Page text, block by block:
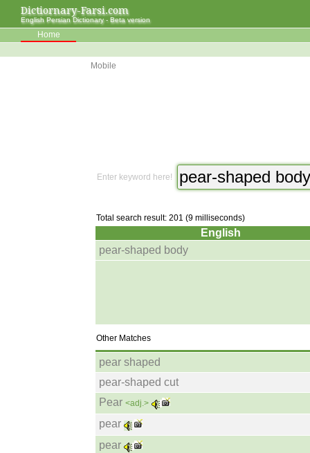
Dictiornary-Farsi.com
English Persian Dictionary - Beta version
Home
Mobile
Enter keyword here!
Total search result: 201 (9 milliseconds)
English
pear-shaped body
Other Matches
pear shaped
pear-shaped cut
Pear <adj.>
pear
pear